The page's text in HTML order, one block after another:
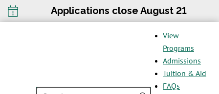
Applications close August 21
SEARCH
View
Programs
Admissions
Tuition & Aid
FAQs